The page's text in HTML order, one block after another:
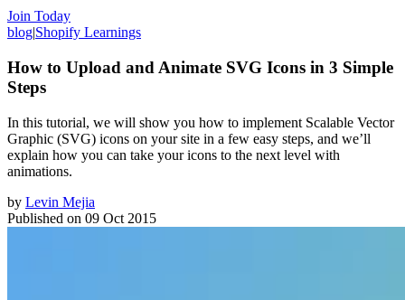
Join Today
blog|Shopify Learnings
How to Upload and Animate SVG Icons in 3 Simple
Steps
In this tutorial, we will show you how to implement Scalable Vector
Graphic (SVG) icons on your site in a few easy steps, and we’ll
explain how you can take your icons to the next level with
animations.
by Levin Mejia
Published on 09 Oct 2015